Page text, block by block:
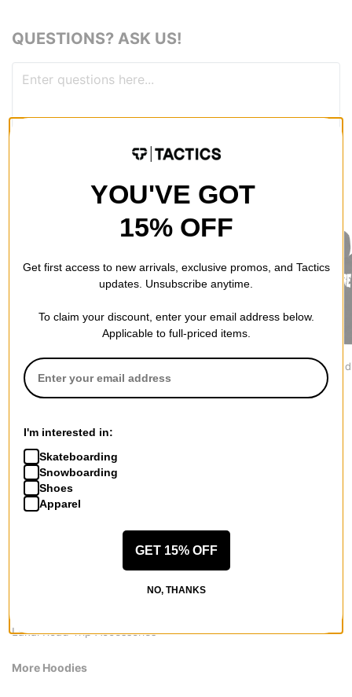
QUESTIONS? ASK US!
RECOMMENDED FOR YOU
Grace Hoodie
$109.95
$119.95
Mono
$67.95
More from Lakai
Lakai Road Trip Accessories
More Hoodies
YOU'VE GOT
15% OFF
Get first access to new arrivals, exclusive promos, and Tactics
updates. Unsubscribe anytime.
To claim your discount, enter your email address below.
Applicable to full-priced items.
I'm interested in:
Skateboarding
Snowboarding
Shoes
Apparel
GET 15% OFF
NO, THANKS